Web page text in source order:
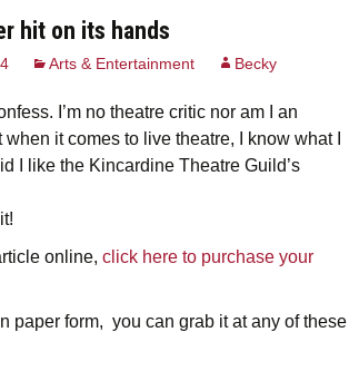
hit on its hands
Arts & Entertainment
Becky
I’m no theatre critic nor am I an
it comes to live theatre, I know what I
I like the Kincardine Theatre Guild’s
online, click here to purchase your
paper form, you can grab it at any of these